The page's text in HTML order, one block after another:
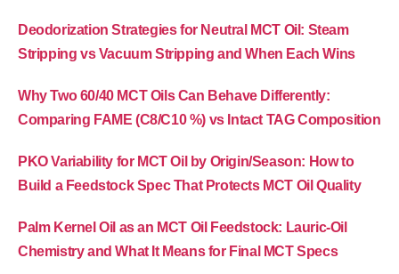
Deodorization Strategies for Neutral MCT Oil: Steam
Stripping vs Vacuum Stripping and When Each Wins
Why Two 60/40 MCT Oils Can Behave Differently:
Comparing FAME (C8/C10 %) vs Intact TAG Composition
PKO Variability for MCT Oil by Origin/Season: How to
Build a Feedstock Spec That Protects MCT Oil Quality
Palm Kernel Oil as an MCT Oil Feedstock: Lauric-Oil
Chemistry and What It Means for Final MCT Specs